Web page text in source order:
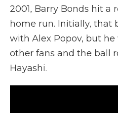
2001, Barry Bonds hit a
home run. Initially, that
with Alex Popov, but
other fans and the ball
Hayashi.